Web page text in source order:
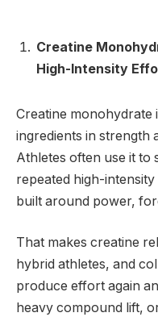
Creatine
High-Intensity
Creatine monohydrate
ingredients in strength
Athletes often use it to
repeated high-
built around power,
That makes creatine
hybrid athletes, and
produce effort again
heavy compound lift,